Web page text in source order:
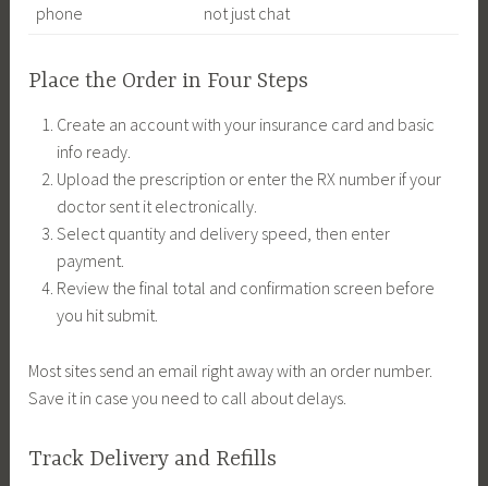
phone
not just chat
Place the Order in Four Steps
Create an account with your insurance card and basic
info ready.
Upload the prescription or enter the RX number if your
doctor sent it electronically.
Select quantity and delivery speed, then enter
payment.
Review the final total and confirmation screen before
you hit submit.
Most sites send an email right away with an order number.
Save it in case you need to call about delays.
Track Delivery and Refills